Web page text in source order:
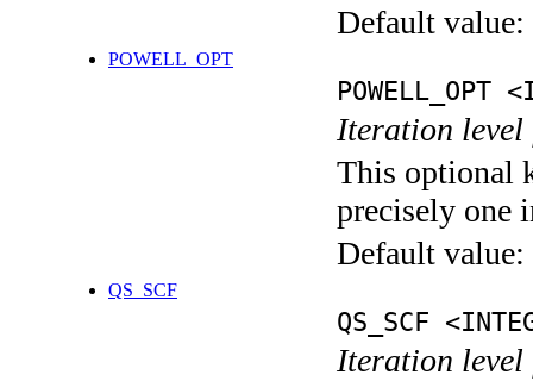
Default value:
POWELL_OPT
POWELL_OPT
Iteration level
This optional
precisely one
Default value:
QS_SCF
QS_SCF
Iteration level